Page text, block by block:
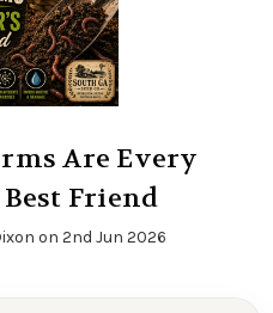
Are Every
Friend
on 2nd Jun 2026